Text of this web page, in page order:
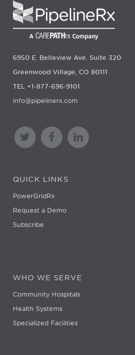
6950 E. Belleview Ave. Suite 320
Greenwood Village, CO 80111
TEL +1-877-696-9101
info@pipelinerx.com
QUICK LINKS
PowerGridRx
Request a Demo
Subscribe
WHO WE SERVE
Community Hospitals
Health Systems
Specialized Facilities